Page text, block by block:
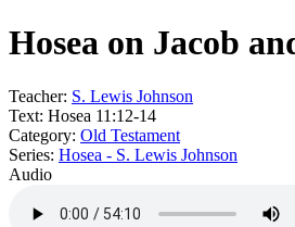
Hosea on Jacob
Teacher: S. Lewis Johnson
Text: Hosea 11:12-14
Category: Old Testament
Series: Hosea - S. Lewis Johnson
Audio